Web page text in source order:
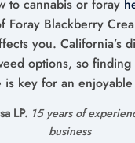
to cannabis or foray
Foray Blackberry
you. California’s
options, so
is key for an
LP. 15 years of
business